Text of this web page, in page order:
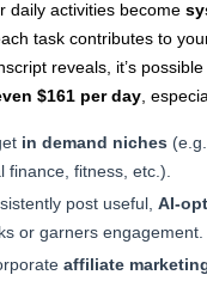
daily activities become
task contributes to
reveals, it’s
$161 per day,
in demand niches
finance, fitness, etc.).
post useful,AI-
or garners engagement.
affiliate